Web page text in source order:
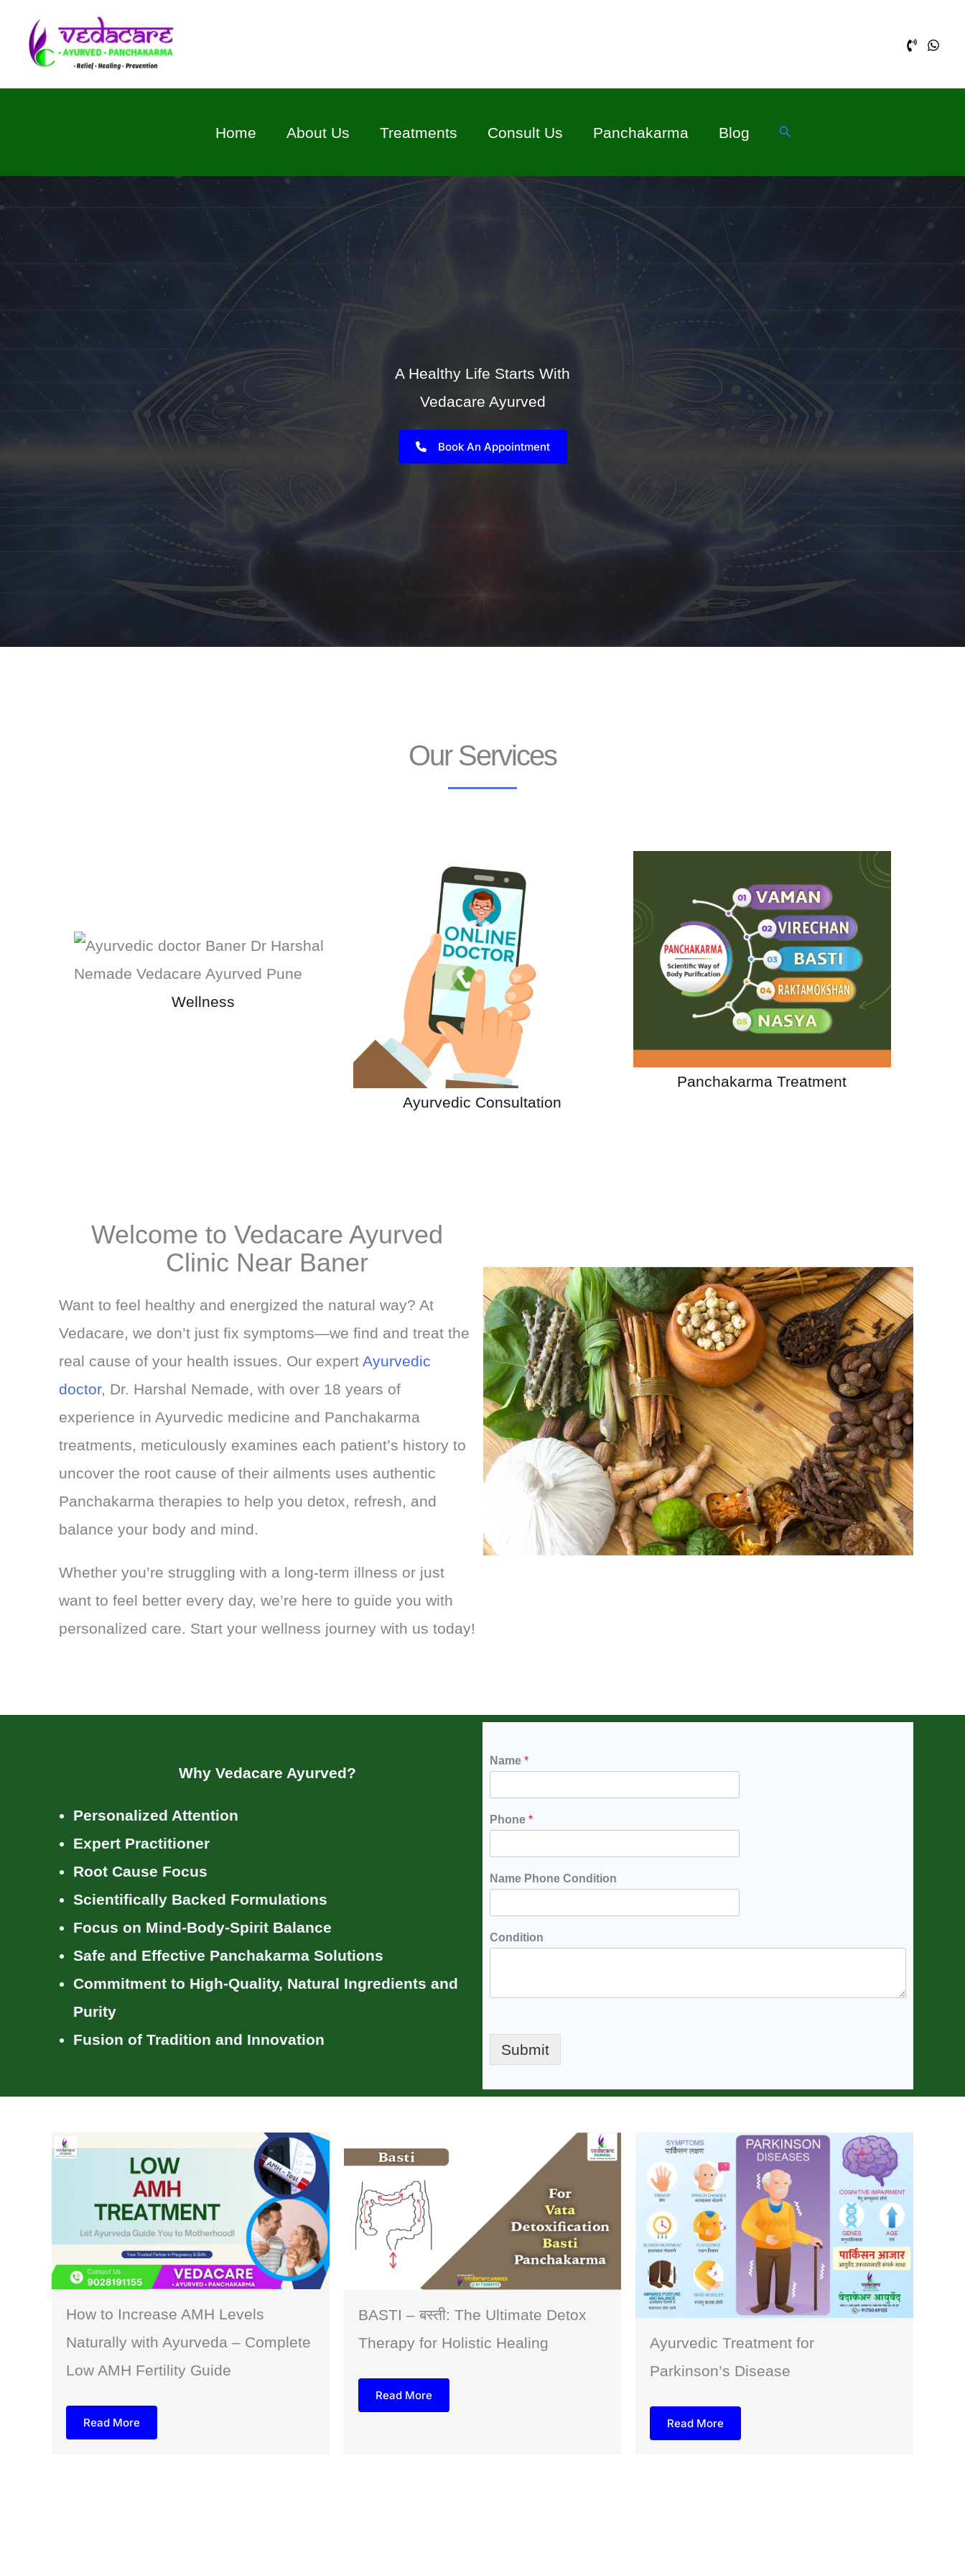
content
Home About Us Treatments Consult Us Panchakarma Blog Search
A Healthy Life Starts With
Vedacare Ayurved
Book An Appointment
Our Services
Wellness
Ayurvedic Consultation
Panchakarma Treatment
Welcome to Vedacare Ayurved
Clinic Near Baner
Want to feel healthy and energized the natural way? At
Vedacare, we don’t just fix symptoms—we find and treat the
real cause of your health issues. Our expert Ayurvedic
doctor, Dr. Harshal Nemade, with over 18 years of
experience in Ayurvedic medicine and Panchakarma
treatments, meticulously examines each patient’s history to
uncover the root cause of their ailments uses authentic
Panchakarma therapies to help you detox, refresh, and
balance your body and mind.
Whether you’re struggling with a long-term illness or just
want to feel better every day, we’re here to guide you with
personalized care. Start your wellness journey with us today!
Why Vedacare Ayurved?
Personalized Attention
Expert Practitioner
Root Cause Focus
Scientifically Backed Formulations
Focus on Mind-Body-Spirit Balance
Safe and Effective Panchakarma Solutions
Commitment to High-Quality, Natural Ingredients and
Purity
Fusion of Tradition and Innovation
Name *
Phone *
Name Phone Condition
Condition
Submit
How to Increase AMH Levels
Naturally with Ayurveda – Complete
Low AMH Fertility Guide
Read More
BASTI – बस्ती: The Ultimate Detox
Therapy for Holistic Healing
Read More
Ayurvedic Treatment for
Parkinson’s Disease
Read More